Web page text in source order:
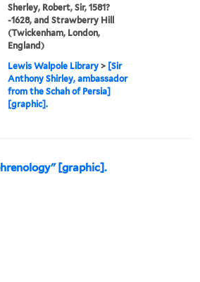
Sherley, Robert, Sir, 1581?
-1628, and Strawberry Hill
(Twickenham, London,
England)
Lewis Walpole Library > [Sir
Anthony Shirley, ambassador
from the Schah of Persia]
[graphic].
[graphic].